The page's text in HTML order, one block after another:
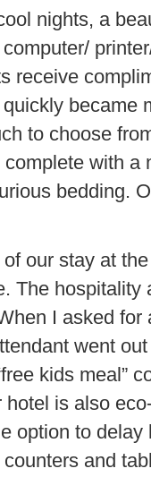
nights, a
receive
became
to choose
with a
bedding.
our stay at
The hospitality
I asked
went
kids meal”
is also
option to
and